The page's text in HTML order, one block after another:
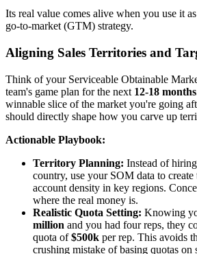
Its real value comes alive when you use it
go-to-market (GTM) strategy.
Aligning Sales Territories and
Think of your Serviceable Obtainable
team's game plan for the next 12-18 months
winnable slice of the market you're going
should directly shape how you carve up
Actionable Playbook:
Territory Planning: Instead of
country, use your SOM data to create
account density in key regions.
where the real money is.
Realistic Quota Setting: Knowing
million and you had four reps, they
quota of$500k per rep. This avoids
crushing mistake of basing quotas on